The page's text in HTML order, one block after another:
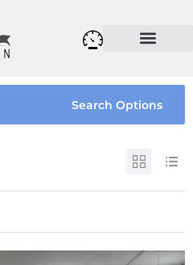
Search Options